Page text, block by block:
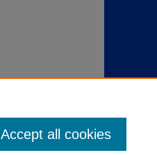
Accept all cookies